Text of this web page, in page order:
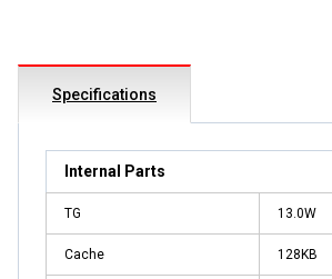
Specifications
Internal Parts
TG 13.0W
Cache 128KB